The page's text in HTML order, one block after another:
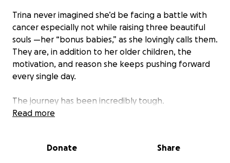
Trina never imagined she’d be facing a battle with
cancer especially not while raising three beautiful
souls —her “bonus babies,” as she lovingly calls them.
They are, in addition to her older children, the
motivation, and reason she keeps pushing forward
every single day.
The journey has been incredibly tough.
Chemotherapy and ongoing treatments for a rare
major medical step towards healing involves
Read more
Donate Share